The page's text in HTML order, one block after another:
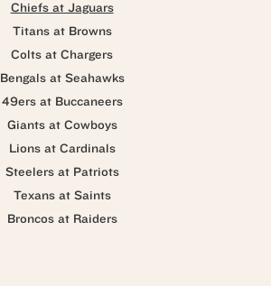
Chiefs at Jaguars
Titans at Browns
Colts at Chargers
Bengals at Seahawks
49ers at Buccaneers
Giants at Cowboys
Lions at Cardinals
Steelers at Patriots
Texans at Saints
Broncos at Raiders